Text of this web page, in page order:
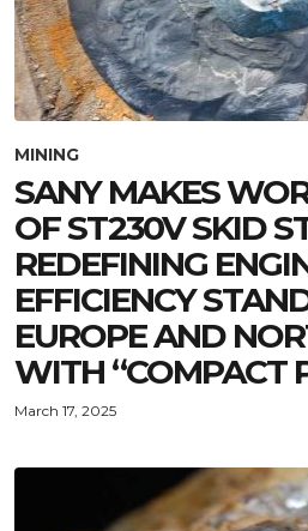
MINING
SANY MAKES
OF ST230V SKID
REDEFINING
EFFICIENCY
EUROPE AND
WITH “COMPACT
March 17, 2025